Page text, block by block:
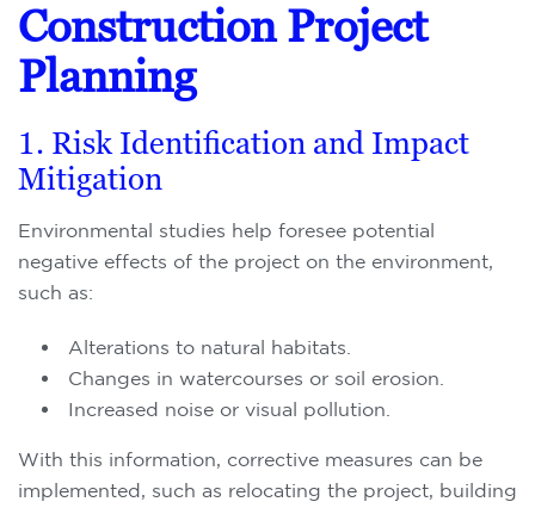
Construction Project
Planning
1. Risk Identification and Impact
Mitigation
Environmental studies help foresee potential
negative effects of the project on the environment,
such as:
Alterations to natural habitats.
Changes in watercourses or soil erosion.
Increased noise or visual pollution.
With this information, corrective measures can be
implemented, such as relocating the project, building